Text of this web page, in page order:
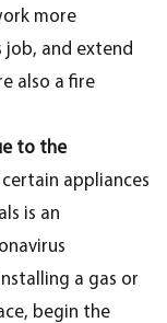
more
job, and extend
also a fire
to the
appliances
is an
a gas or
begin the